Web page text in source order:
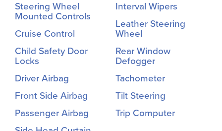
Steering Wheel
Mounted Controls
Cruise Control
Child Safety Door
Locks
Driver Airbag
Front Side Airbag
Passenger Airbag
Interval Wipers
Leather Steering
Wheel
Rear Window
Defogger
Tachometer
Tilt Steering
Trip Computer